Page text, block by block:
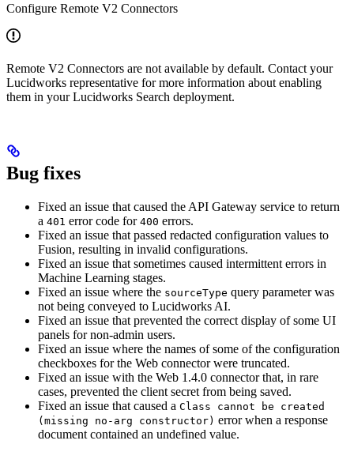
Configure Remote V2 Connectors
Remote V2 Connectors are not available by default. Contact your
Lucidworks representative for more information about enabling
them in your Lucidworks Search deployment.
Bug fixes
Fixed an issue that caused the API Gateway service to return
a 401 error code for 400 errors.
Fixed an issue that passed redacted configuration values to
Fusion, resulting in invalid configurations.
Fixed an issue that sometimes caused intermittent errors in
Machine Learning stages.
Fixed an issue where the sourceType query parameter was
not being conveyed to Lucidworks AI.
Fixed an issue that prevented the correct display of some UI
panels for non-admin users.
Fixed an issue where the names of some of the configuration
checkboxes for the Web connector were truncated.
Fixed an issue with the Web 1.4.0 connector that, in rare
cases, prevented the client secret from being saved.
Fixed an issue that caused a Class cannot be created
(missing no-arg constructor) error when a response
document contained an undefined value.